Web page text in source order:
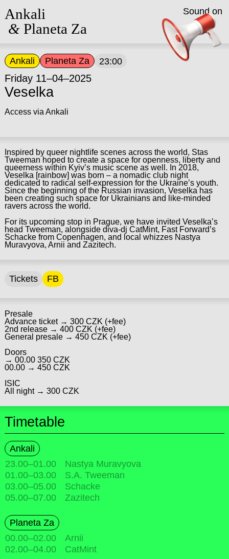
Ankali
&Planeta Za
Ankali Planeta Za 23:00
Friday 11–04–2025
Veselka
Access via Ankali
Inspired by queer nightlife scenes across the world, Stas
Tweeman hoped to create a space for openness, liberty and
queerness within Kyiv’s music scene as well. In 2018,
Veselka [rainbow] was born – a nomadic club night
dedicated to radical self-expression for the Ukraine’s youth.
Since the beginning of the Russian invasion, Veselka has
been creating such space for Ukrainians and like-minded
ravers across the world.
For its upcoming stop in Prague, we have invited Veselka’s
head Tweeman, alongside diva-dj CatMint, Fast Forward’s
Schacke from Copenhagen, and local whizzes Nastya
Muravyova, Arnii and Zazitech.
Tickets FB
Presale
Advance ticket → 300 CZK (+fee)
2nd release → 400 CZK (+fee)
General presale → 450 CZK (+fee)
Doors
→ 00.00 350 CZK
00.00 → 450 CZK
ISIC
All night → 300 CZK
Timetable
Ankali
23.00–01.00
Nastya Muravyova
01.00–03.00
S.A. Tweeman
03.00–05.00
Schacke
05.00–07.00 Zazitech
Planeta Za
00.00–02.00
Arnii
02.00–04.00 CatMint
Sound on